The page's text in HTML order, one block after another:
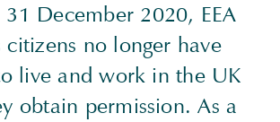
December 2020, EEA
citizens no longer have
live and work in the UK
obtain permission. As a